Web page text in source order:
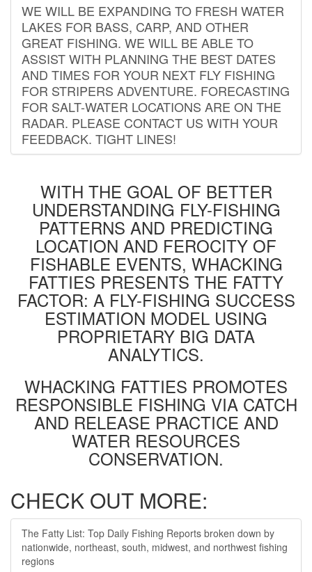
WE WILL BE EXPANDING TO FRESH WATER
LAKES FOR BASS, CARP, AND OTHER
GREAT FISHING. WE WILL BE ABLE TO
ASSIST WITH PLANNING THE BEST DATES
AND TIMES FOR YOUR NEXT FLY FISHING
FOR STRIPERS ADVENTURE. FORECASTING
FOR SALT-WATER LOCATIONS ARE ON THE
RADAR. PLEASE CONTACT US WITH YOUR
FEEDBACK. TIGHT LINES!
WITH THE GOAL OF BETTER
UNDERSTANDING FLY-FISHING
PATTERNS AND PREDICTING
LOCATION AND FEROCITY OF
FISHABLE EVENTS, WHACKING
FATTIES PRESENTS THE FATTY
FACTOR: A FLY-FISHING SUCCESS
ESTIMATION MODEL USING
PROPRIETARY BIG DATA
ANALYTICS.
WHACKING FATTIES PROMOTES
RESPONSIBLE FISHING VIA CATCH
AND RELEASE PRACTICE AND
WATER RESOURCES
CONSERVATION.
CHECK OUT MORE:
The Fatty List: Top Daily Fishing Reports broken down by
nationwide, northeast, south, midwest, and northwest fishing
regions